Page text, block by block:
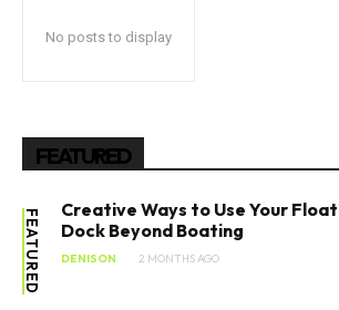
No posts to display
FEATURED
FEATURED
Creative Ways to Use Your
Dock Beyond Boating
DENISON 2 MONTHS AGO